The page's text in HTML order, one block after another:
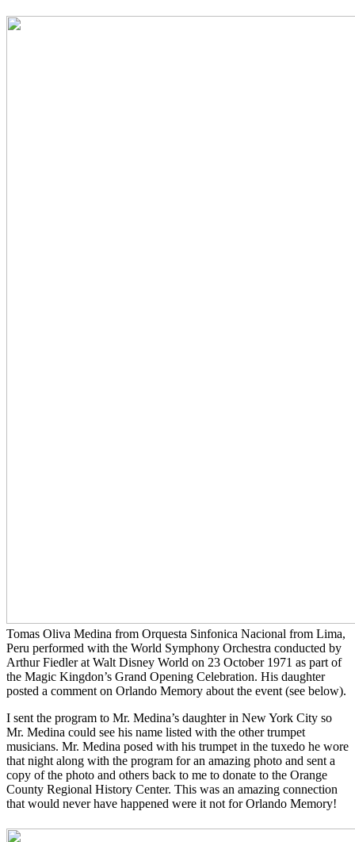
Tomas Oliva Medina from Orquesta Sinfonica Nacional from Lima,
Peru performed with the World Symphony Orchestra conducted by
Arthur Fiedler at Walt Disney World on 23 October 1971 as part of
the Magic Kingdon’s Grand Opening Celebration. His daughter
posted a comment on Orlando Memory about the event (see below).
I sent the program to Mr. Medina’s daughter in New York City so
Mr. Medina could see his name listed with the other trumpet
musicians. Mr. Medina posed with his trumpet in the tuxedo he wore
that night along with the program for an amazing photo and sent a
copy of the photo and others back to me to donate to the Orange
County Regional History Center. This was an amazing connection
that would never have happened were it not for Orlando Memory!